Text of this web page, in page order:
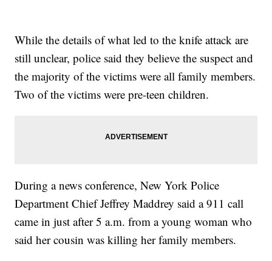
While the details of what led to the knife attack are
still unclear, police said they believe the suspect and
the majority of the victims were all family members.
Two of the victims were pre-teen children.
During a news conference, New York Police
Department Chief Jeffrey Maddrey said a 911 call
came in just after 5 a.m. from a young woman who
said her cousin was killing her family members.